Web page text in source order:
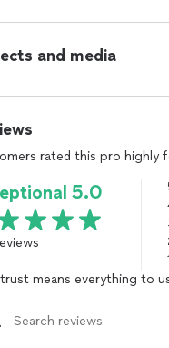
and media
rated this pro highly
5.0
1
means everything to